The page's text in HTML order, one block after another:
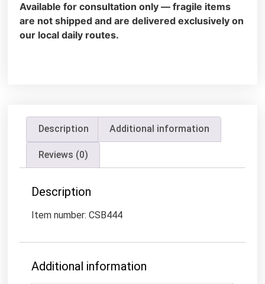
Available for consultation only — fragile items
are not shipped and are delivered exclusively on
our local daily routes.
Description Additional information
Reviews (0)
Description
Item number: CSB444
Additional information